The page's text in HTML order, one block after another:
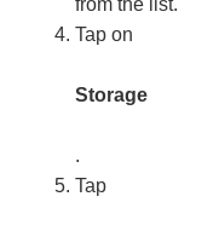
Tap on
Storage
.
Tap